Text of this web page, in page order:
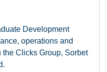
Development
operations and
Clicks Group, Sorbet